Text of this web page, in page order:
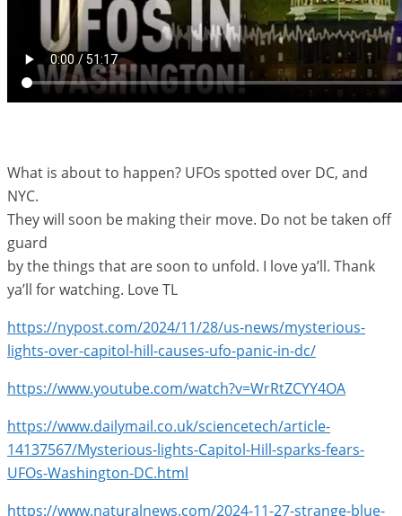
What is about to happen? UFOs spotted over DC, and
NYC.
They will soon be making their move. Do not be taken off
guard
by the things that are soon to unfold. I love ya’ll. Thank
ya’ll for watching. Love TL
https://nypost.com/2024/11/28/us-news/mysterious-
lights-over-capitol-hill-causes-ufo-panic-in-dc/
https://www.youtube.com/watch?v=WrRtZCYY4OA
https://www.dailymail.co.uk/sciencetech/article-
14137567/Mysterious-lights-Capitol-Hill-sparks-fears-
UFOs-Washington-DC.html
https://www.naturalnews.com/2024-11-27-strange-blue-